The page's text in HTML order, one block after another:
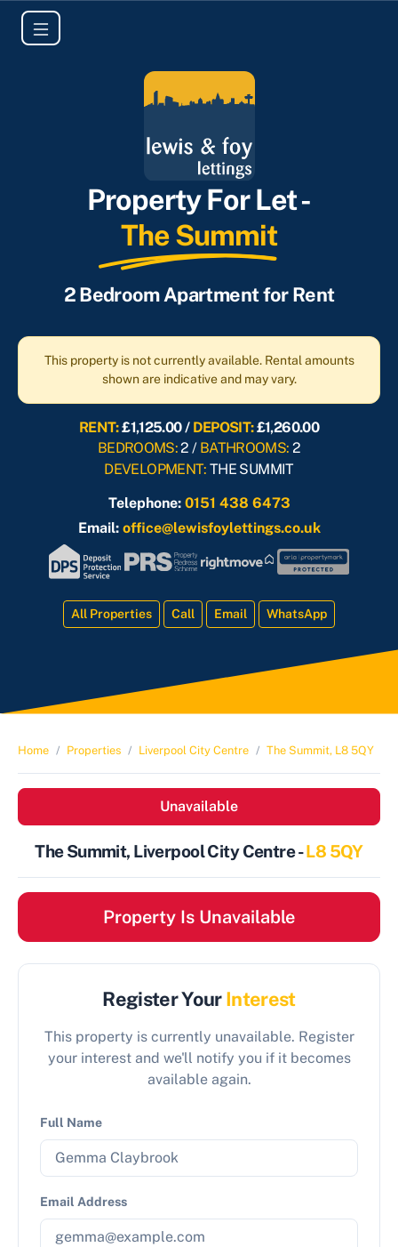
Property For Let -
The Summit
2 Bedroom Apartment for Rent
This property is not currently available. Rental amounts
shown are indicative and may vary.
RENT:£1,125.00 / DEPOSIT:£1,260.00
BEDROOMS:2 / BATHROOMS: 2
DEVELOPMENT:THE SUMMIT
Telephone: 0151 438 6473
Email: office@lewisfoylettings.co.uk
All Properties Call Email WhatsApp
Home Properties Liverpool City Centre The Summit, L8 5QY
Unavailable
The Summit, Liverpool City Centre -L8 5QY
Property Is Unavailable
Register YourInterest
This property is currently unavailable. Register
your interest and we'll notify you if it becomes
available again.
Full Name
Email Address